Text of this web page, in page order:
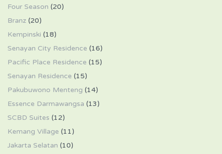
Four Season (20)
Branz (20)
Kempinski (18)
Senayan City Residence (16)
Pacific Place Residence (15)
Senayan Residence (15)
Pakubuwono Menteng (14)
Essence Darmawangsa (13)
SCBD Suites (12)
Kemang Village (11)
Jakarta Selatan (10)